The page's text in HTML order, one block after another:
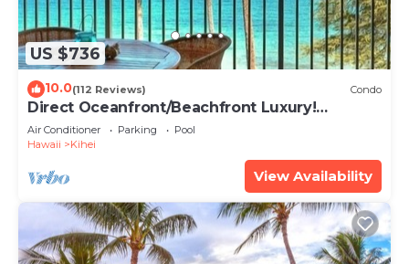
US $736
10.0(112 Reviews) Condo
Direct Oceanfront/Beachfront Luxury!
Recently Remodeled
Air Conditioner Parking
Pool
Hawaii
Kihei
View Availability